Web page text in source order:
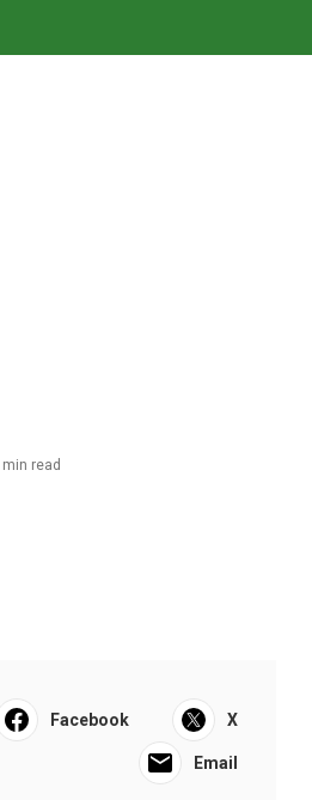
min read
Facebook X
Email